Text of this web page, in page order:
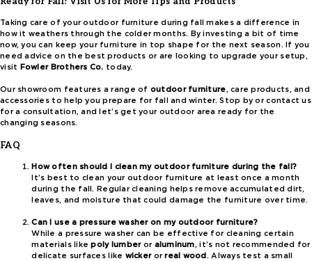
Taking care of your outdoor furniture during fall makes a difference in
how it weathers through the colder months. By investing a bit of time
now, you can keep your furniture in top shape for the next season. If you
need advice on the best products or are looking to upgrade your setup,
visit Fowler Brothers Co. today.
Our showroom features a range of outdoor furniture, care products, and
accessories to help you prepare for fall and winter. Stop by or contact us
for a consultation, and let’s get your outdoor area ready for the
changing seasons.
FAQ
How often should I clean my outdoor furniture during the fall?
It’s best to clean your outdoor furniture at least once a month
during the fall. Regular cleaning helps remove accumulated dirt,
leaves, and moisture that could damage the furniture over time.
Can I use a pressure washer on my outdoor furniture?
While a pressure washer can be effective for cleaning certain
materials likepoly lumberor aluminum, it’s not recommended for
delicate surfaces like wickerorreal wood. Always test a small